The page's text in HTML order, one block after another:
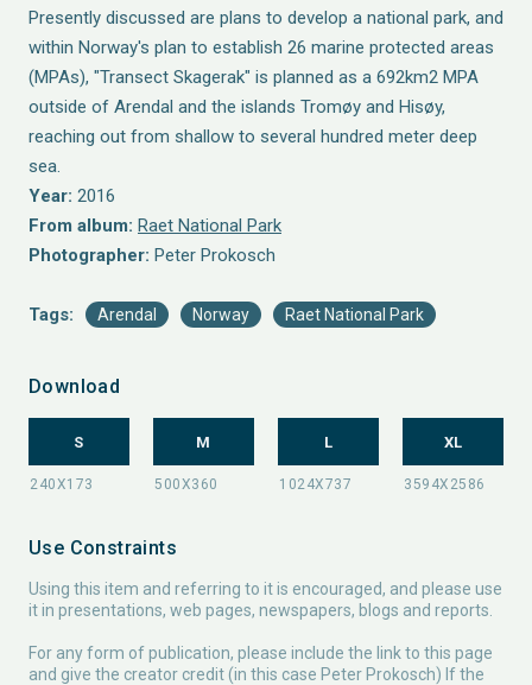
Presently discussed are plans to develop a national park, and
within Norway's plan to establish 26 marine protected areas
(MPAs), "Transect Skagerak" is planned as a 692km2 MPA
outside of Arendal and the islands Tromøy and Hisøy,
reaching out from shallow to several hundred meter deep
sea.
Year: 2016
From album: Raet National Park
Photographer: Peter Prokosch
Tags: Arendal Norway Raet National Park
Download
S M L XL
Use Constraints
Using this item and referring to it is encouraged, and please use
it in presentations, web pages, newspapers, blogs and reports.
For any form of publication, please include the link to this page
and give the creator credit (in this case Peter Prokosch) If the